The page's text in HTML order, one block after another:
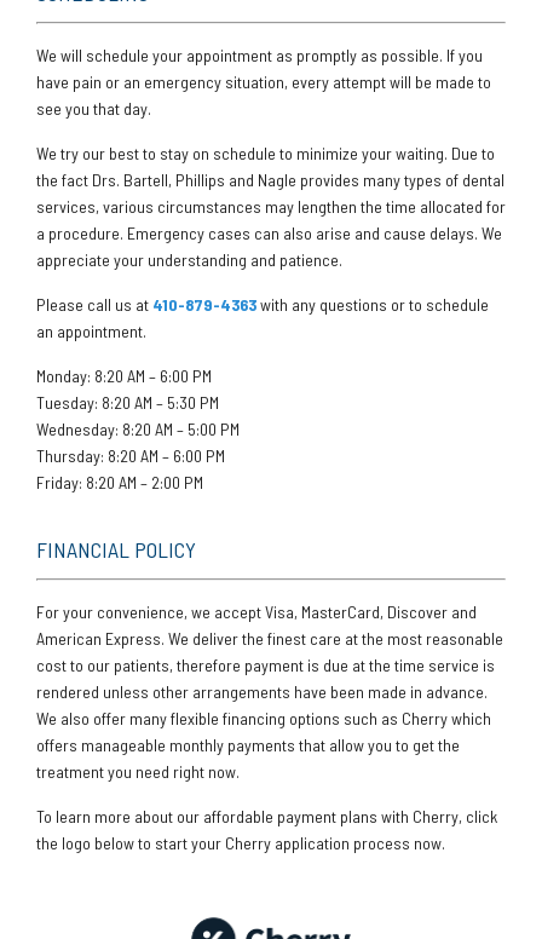
We will schedule your appointment as promptly as possible. If you
have pain or an emergency situation, every attempt will be made to
see you that day.
We try our best to stay on schedule to minimize your waiting. Due to
the fact Drs. Bartell, Phillips and Nagle provides many types of dental
services, various circumstances may lengthen the time allocated for
a procedure. Emergency cases can also arise and cause delays. We
appreciate your understanding and patience.
Please call us at 410-879-4363with any questions or to schedule
an appointment.
Monday: 8:20 AM – 6:00 PM
Tuesday: 8:20 AM – 5:30 PM
Wednesday: 8:20 AM – 5:00 PM
Thursday: 8:20 AM – 6:00 PM
Friday: 8:20 AM – 2:00 PM
FINANCIAL POLICY
For your convenience, we accept Visa, MasterCard, Discover and
American Express. We deliver the finest care at the most reasonable
cost to our patients, therefore payment is due at the time service is
rendered unless other arrangements have been made in advance.
We also offer many flexible financing options such as Cherry which
offers manageable monthly payments that allow you to get the
treatment you need right now.
To learn more about our affordable payment plans with Cherry, click
the logo below to start your Cherry application process now.